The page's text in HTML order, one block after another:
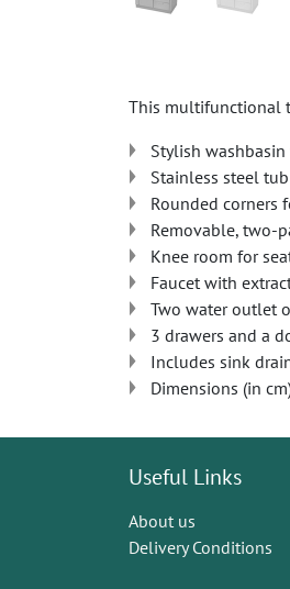
This multifunctional
Stylish
Stainless steel
Rounded corners
Removable, two-
Knee room for
Faucet with
Two water outlet
3 drawers and a
Includes sink
Dimensions (in
Useful Links
About us
Delivery Conditions